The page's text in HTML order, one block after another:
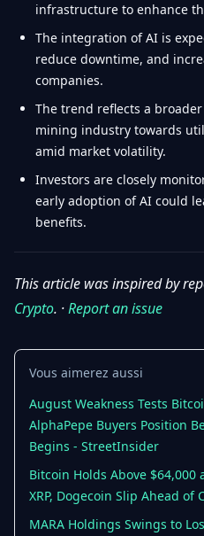
infrastructure to enhance
The integration of AI is
reduce downtime, and
companies.
The trend reflects a
mining industry towards
amid market volatility.
Investors are closely
early adoption of AI could
benefits.
This article was inspired by
Crypto. ·Report an issue
Vous aimerez aussi
August Weakness Tests
AlphaPepe Buyers Position
Begins - StreetInsider
Bitcoin Holds Above $64,000
XRP, Dogecoin Slip Ahead of
MARA Holdings Swings to